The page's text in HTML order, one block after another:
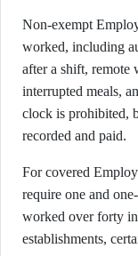
Non-exempt
worked, including
after a shift, remote
interrupted meals,
clock is prohibited,
recorded and paid.
For covered
require one and
worked over forty
establishments,